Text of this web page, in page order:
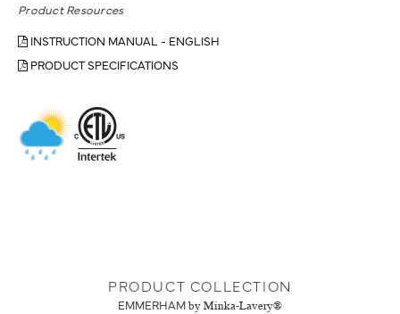
Product Resources
INSTRUCTION MANUAL - ENGLISH
PRODUCT SPECIFICATIONS
PRODUCT COLLECTION
EMMERHAM by Minka-Lavery®